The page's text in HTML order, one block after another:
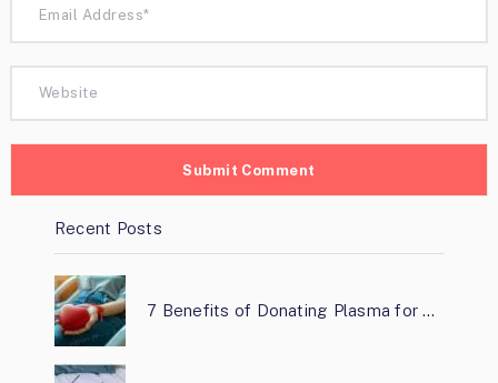
Recent Posts
7 Benefits of Donating Plasma for …